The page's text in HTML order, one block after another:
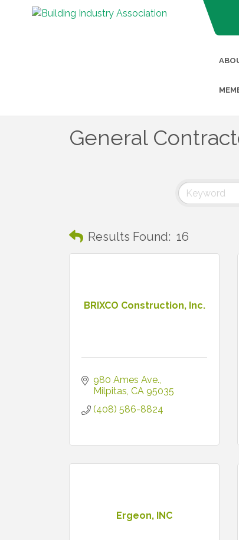
General
Results Found: 16
BRIXCO Construction, Inc.
980 Ames Ave.
Milpitas CA 95035
(408) 586-8824
Ergeon, INC